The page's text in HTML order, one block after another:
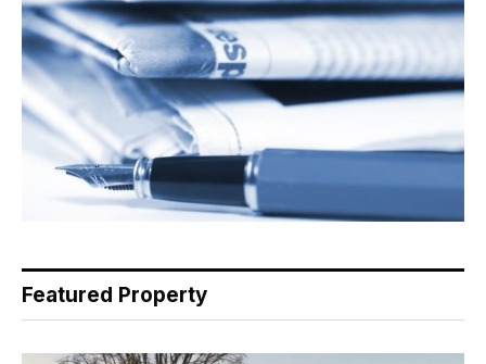
Featured Property